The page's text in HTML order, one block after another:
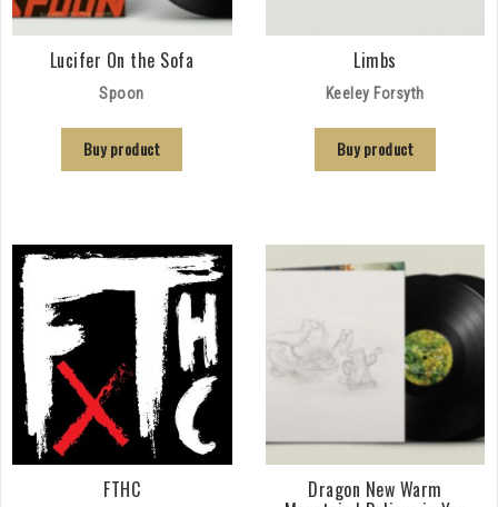
Lucifer On the Sofa
Spoon
Buy product
Limbs
Keeley Forsyth
Buy product
FTHC Dragon New Warm